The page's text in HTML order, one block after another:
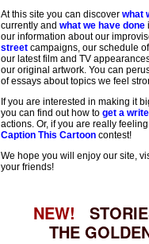
At this site you can discover what
currently and what we have done
our information about our
street campaigns, our schedule
our latest film and TV
our original artwork. You can
of essays about topics we feel
If you are interested in making it
you can find out how to get a
actions. Or, if you are really
Caption This Cartoon contest!
We hope you will enjoy our site,
your friends!
NEW!
THE